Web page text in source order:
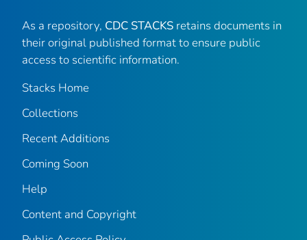
As a repository, CDC STACKS retains documents in
their original published format to ensure public
access to scientific information.
Stacks Home
Collections
Recent Additions
Coming Soon
Help
Content and Copyright